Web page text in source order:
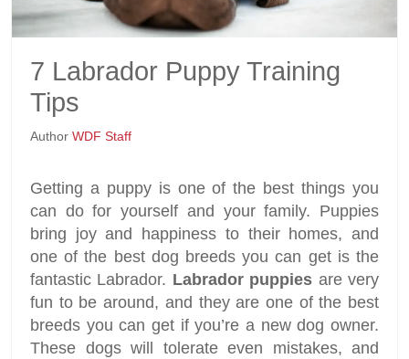
7 Labrador Puppy Training
Tips
Author WDF Staff
Getting a puppy is one of the best things you
can do for yourself and your family. Puppies
bring joy and happiness to their homes, and
one of the best dog breeds you can get is the
fantastic Labrador. Labrador puppies are very
fun to be around, and they are one of the best
breeds you can get if you’re a new dog owner.
These dogs will tolerate even mistakes, and